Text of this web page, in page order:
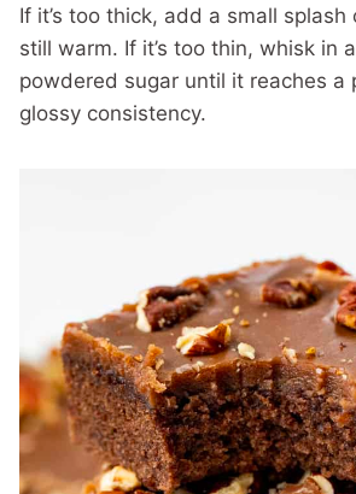
If it’s too thick, add a small splash
still warm. If it’s too thin, whisk in
powdered sugar until it reaches a
glossy consistency.